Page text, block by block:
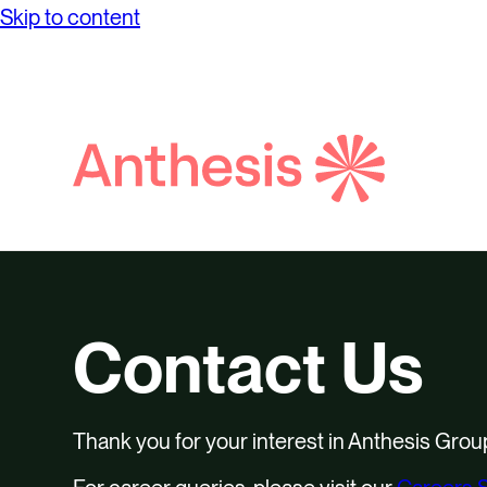
Skip to contentwhile achieving unprecedented levels of
Contact Us
Thank you for your interest in Anthesis